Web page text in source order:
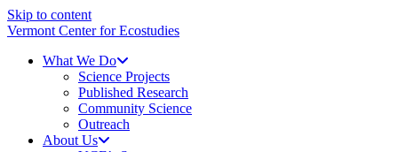
Skip to content
Vermont Center for Ecostudies
What We Do
Science Projects
Published Research
Community Science
Outreach
About Us